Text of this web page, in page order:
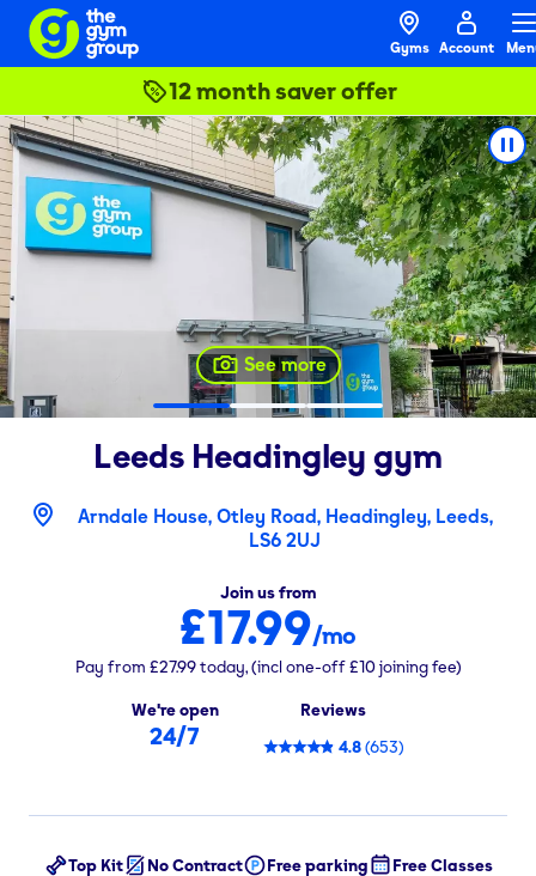
Gyms Account
12 month saver offer
See more
Leeds Headingley gym
Arndale House, Otley Road, Headingley, Leeds,
LS6 2UJ
Join us from
£17.99/mo
Pay from £27.99 today, (incl one-off £10 joining fee)
We're open
24/7
Reviews
4.8(653)
Top Kit No Contract Free parking
Free Classes